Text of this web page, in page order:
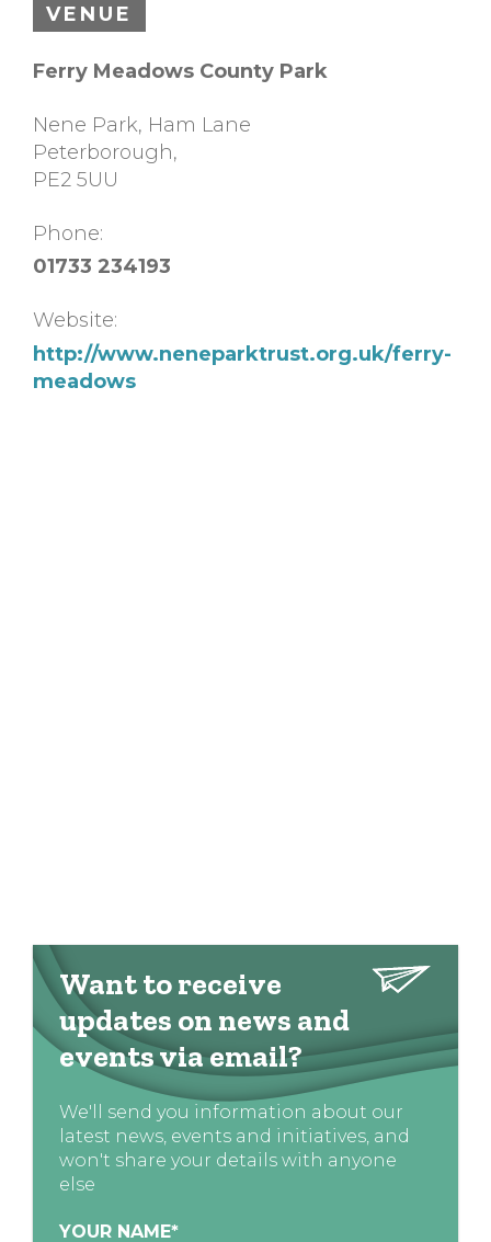
VENUE
Ferry Meadows County Park
Nene Park, Ham Lane
Peterborough,
PE2 5UU
Phone:
01733 234193
Website:
http://www.neneparktrust.org.uk/ferry-
meadows
Want to receive
updates on news and
events via email?
We'll send you information about our
latest news, events and initiatives, and
won't share your details with anyone
else
YOUR NAME*